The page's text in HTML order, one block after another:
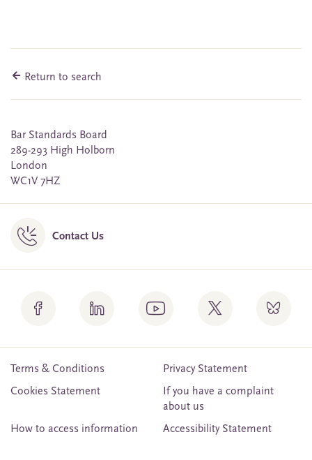
Return to search
Bar Standards Board
289-293 High Holborn
London
WC1V 7HZ
Contact Us
Terms & Conditions
Privacy Statement
Cookies Statement
If you have a complaint
about us
How to access information
Accessibility Statement